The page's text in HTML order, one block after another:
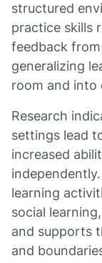
structured
practice skills
feedback
generalizing
room and into
Research
settings lead
increased
learning
social
and supports
and